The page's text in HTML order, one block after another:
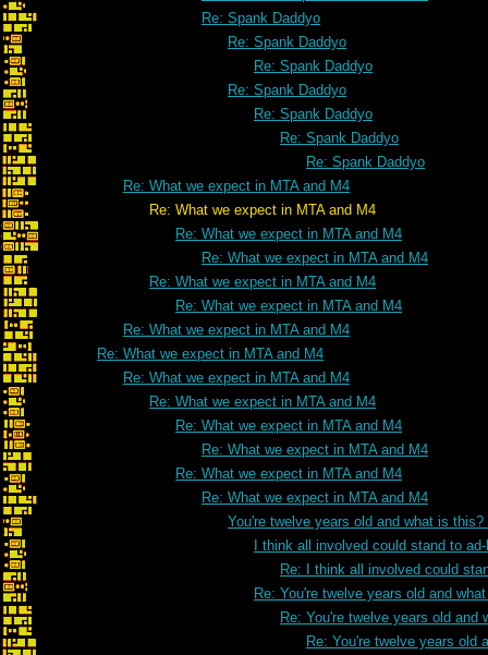
Re: Spank Daddyo
Re: Spank Daddyo
Re: Spank Daddyo
Re: Spank Daddyo
Re: Spank Daddyo
Re: Spank Daddyo
Re: Spank Daddyo
Re: What we expect in MTA and M4
Re: What we expect in MTA and M4
Re: What we expect in MTA and M4
Re: What we expect in MTA and M4
Re: What we expect in MTA and M4
Re: What we expect in MTA and M4
Re: What we expect in MTA and M4
Re: What we expect in MTA and M4
Re: What we expect in MTA and M4
Re: What we expect in MTA and M4
Re: What we expect in MTA and M4
Re: What we expect in MTA and M4
Re: What we expect in MTA and M4
Re: What we expect in MTA and M4
You're twelve years old and what is this?
I think all involved could stand to
Re: I think all involved could
Re: You're twelve years old and
Re: You're twelve years old and
Re: You're twelve years old